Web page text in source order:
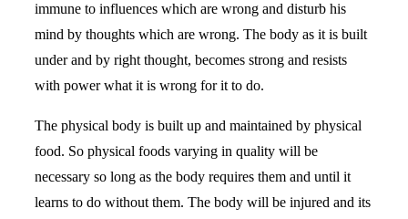
immune to influences which are wrong and disturb his
mind by thoughts which are wrong. The body as it is built
under and by right thought, becomes strong and resists
with power what it is wrong for it to do.
The physical body is built up and maintained by physical
food. So physical foods varying in quality will be
necessary so long as the body requires them and until it
learns to do without them. The body will be injured and its